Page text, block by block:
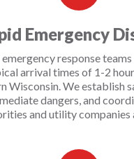
Emergency
response
arrival times of 1-2
Wisconsin. We establish
dangers, and
and utility companies